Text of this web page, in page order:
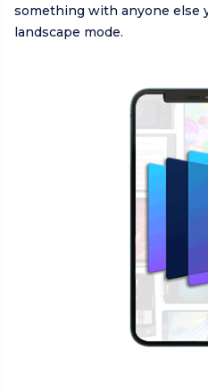
something with anyone else
landscape mode.